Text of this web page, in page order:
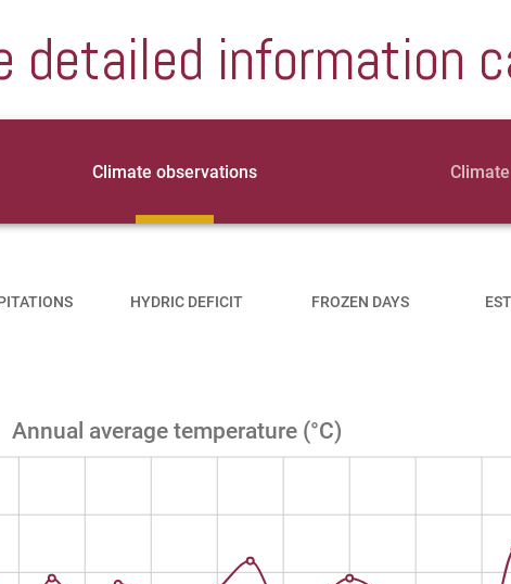
detailed information
Climate observations
HYDRIC DEFICIT FROZEN DAYS
Annual average temperature (°C)